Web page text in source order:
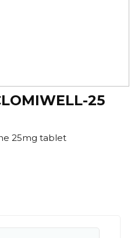
25
25mg tablet